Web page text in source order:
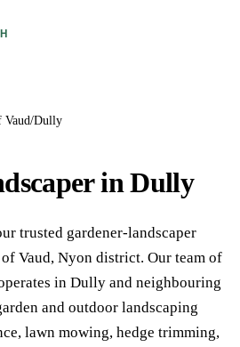
Vaud Dully
in Dully
trusted gardener-landscaper
Vaud, Nyon district. Our team of
in Dully and neighbouring
and outdoor landscaping
lawn mowing, hedge trimming,